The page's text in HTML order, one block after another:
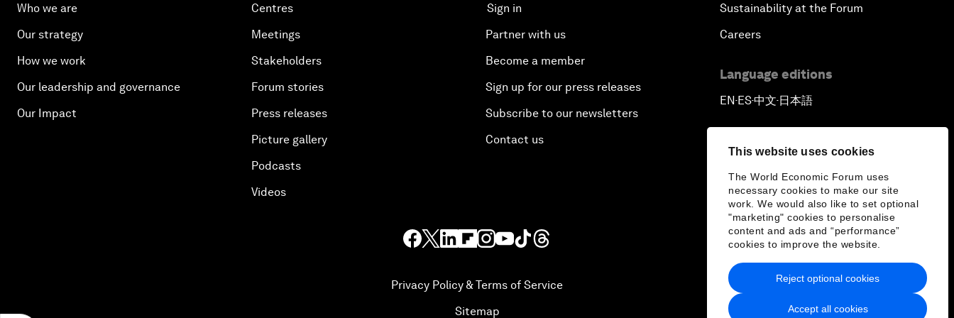
This website uses cookies
The World Economic Forum uses
necessary cookies to make our site
work. We would also like to set optional
"marketing" cookies to personalise
content and ads and “performance”
cookies to improve the website.
Accept all cookies
Reject optional cookies
Who we are
Our strategy
How we work
Our leadership and governance
Our Impact
Centres
Meetings
Stakeholders
Forum stories
Press releases
Picture gallery
Podcasts
Videos
Sign in
Partner with us
Become a member
Sign up for our press releases
Subscribe to our newsletters
Contact us
Sustainability at the Forum
Careers
Language editions
EN ▪ ES▪中文▪ 日本語
Privacy Policy & Terms of Service
Sitemap